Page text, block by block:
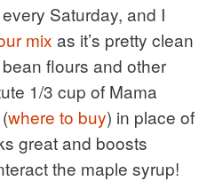
Saturday, and I
mix as it’s pretty clean
flours and other
1/3 cup of Mama
where to buy) in place of
great and boosts
the maple syrup!